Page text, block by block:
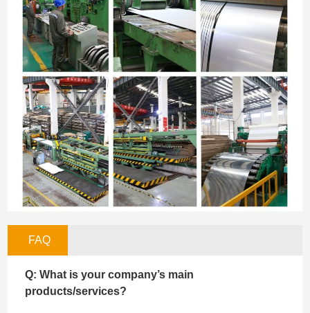
FAQ
Q: What is your company’s main
products/services?